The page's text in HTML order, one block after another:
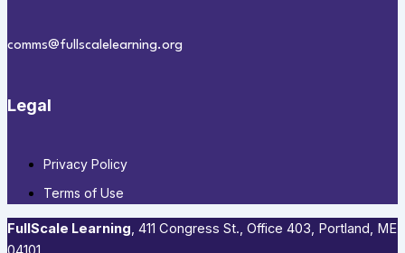
comms@fullscalelearning.org
Legal
Privacy Policy
Terms of Use
FullScale Learning,​ 411 Congress St., Office 403, Portland, ME